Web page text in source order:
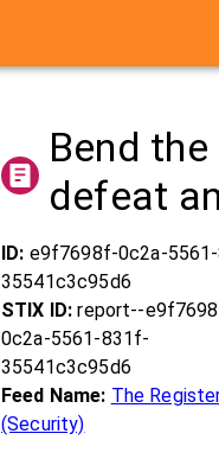
Bend
defeat
ID: e9f7698f-0c2a-
35541c3c95d6
STIX ID:report--
0c2a-5561-831f-
35541c3c95d6
Feed Name: The
(Security)